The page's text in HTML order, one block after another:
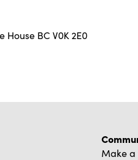
House BC V0K 2E0
Make